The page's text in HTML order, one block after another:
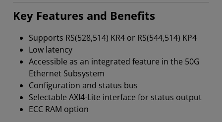
Key Features and Benefits
Supports RS(528,514) KR4 or RS(544,514) KP4
Low latency
Accessible as an integrated feature in the 50G
Ethernet Subsystem
Configuration and status bus
Selectable AXI4-Lite interface for status output
ECC RAM option